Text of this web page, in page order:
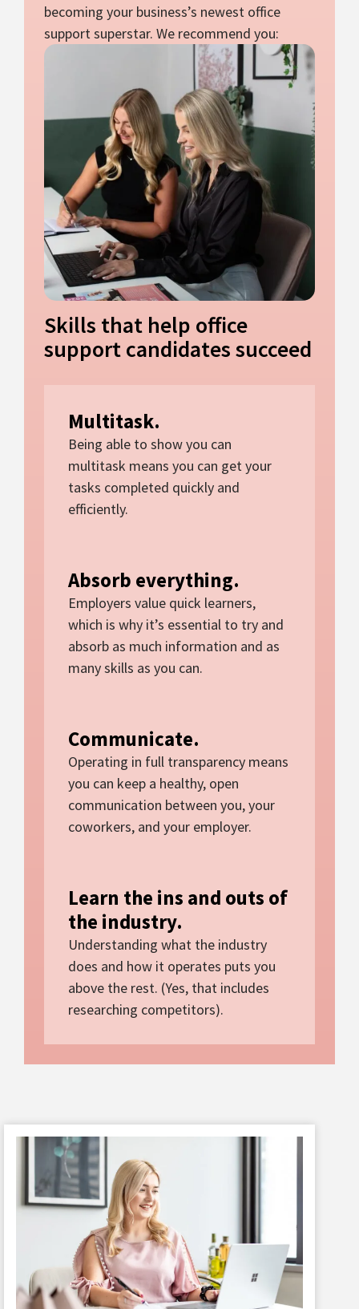
becoming your business’s newest office
support superstar. We recommend you:
Skills that help office
support candidates succeed
Multitask.
Being able to show you can
multitask means you can get your
tasks completed quickly and
efficiently.
Absorb everything.
Employers value quick learners,
which is why it’s essential to try and
absorb as much information and as
many skills as you can.
Communicate.
Operating in full transparency means
you can keep a healthy, open
communication between you, your
coworkers, and your employer.
Learn the ins and outs of
the industry.
Understanding what the industry
does and how it operates puts you
above the rest. (Yes, that includes
researching competitors).